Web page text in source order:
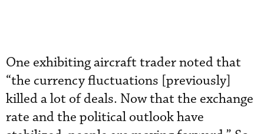
One exhibiting aircraft trader noted that
“the currency fluctuations [previously]
killed a lot of deals. Now that the exchange
rate and the political outlook have